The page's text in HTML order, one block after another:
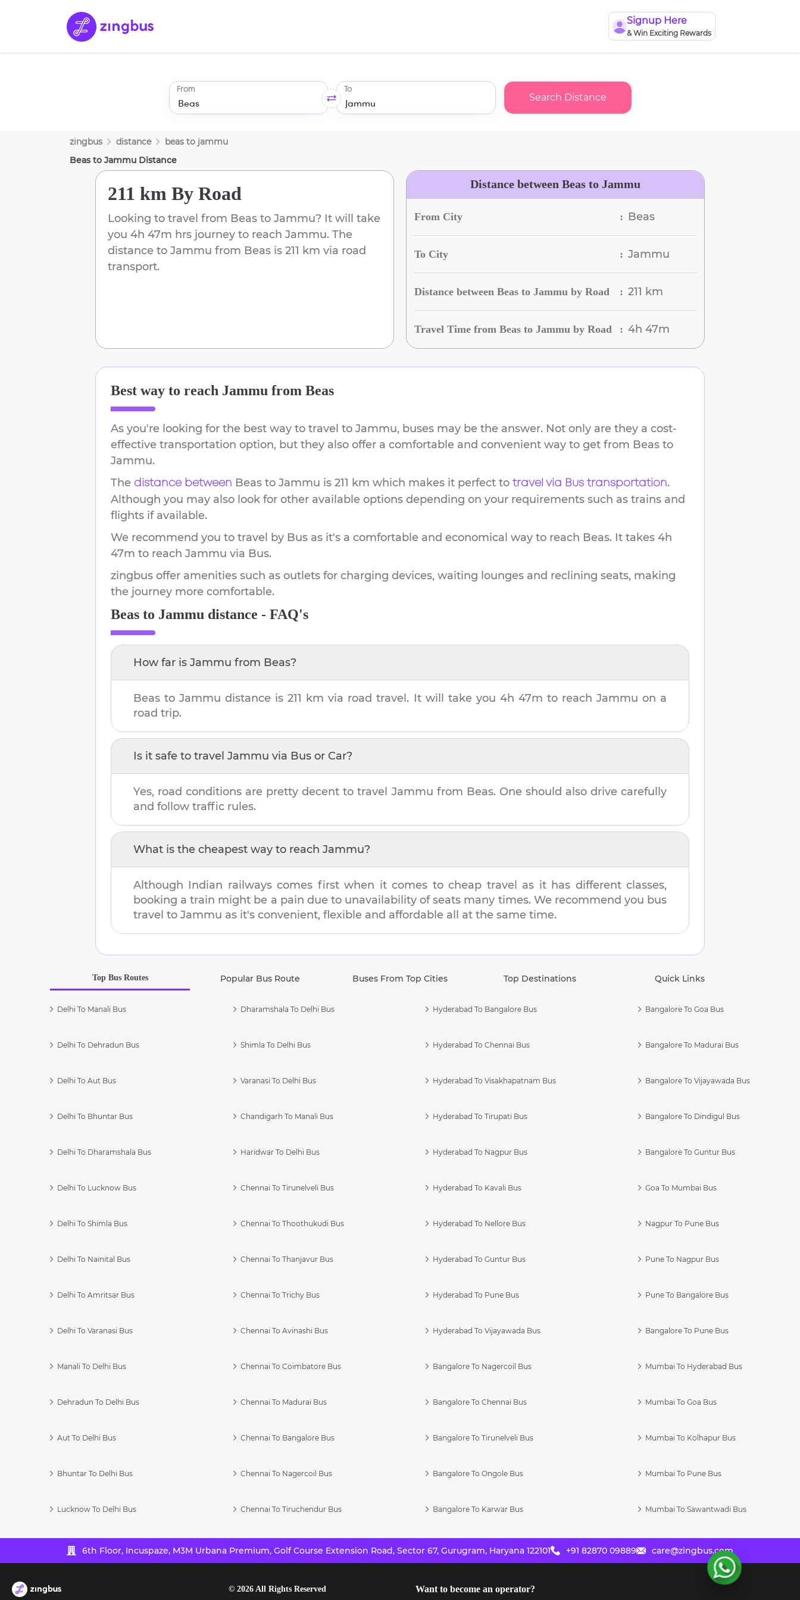
Signup Here
& Win Exciting Rewards
From To
Search Distance
zingbus distance beas to jammu
Beas to Jammu Distance
211 km By Road
Looking to travel from Beas to Jammu? It will take
you 4h 47m hrs journey to reach Jammu. The
distance to Jammu from Beas is 211 km via road
transport.
Distance between Beas to Jammu
From City : Beas
To City : Jammu
Distance between Beas to Jammu by Road : 211 km
Travel Time from Beas to Jammu by Road : 4h 47m
Best way to reach Jammu from Beas
As you're looking for the best way to travel to Jammu, buses may be the answer. Not only are they a cost-
effective transportation option, but they also offer a comfortable and convenient way to get from Beas to
Jammu.
The distance between Beas to Jammu is 211 km which makes it perfect to travel via Bus transportation.
Although you may also look for other available options depending on your requirements such as trains and
flights if available.
We recommend you to travel by Bus as it's a comfortable and economical way to reach Beas. It takes 4h
47m to reach Jammu via Bus.
zingbus offer amenities such as outlets for charging devices, waiting lounges and reclining seats, making
the journey more comfortable.
Beas to Jammu distance - FAQ's
How far is Jammu from Beas?
Beas toJammu distance is211 km via road travel. It will take you 4h 47m to reach Jammu on a
road trip.
Is it safe to travel Jammu via Bus or Car?
Yes, road conditions are pretty decent to travel Jammu from Beas. One should also drive carefully
and follow traffic rules.
What is the cheapest way to reach Jammu?
Although Indian railways comes first when it comes to cheap travel as it has different classes,
booking a train might be a pain due to unavailability of seats many times. We recommend you bus
travel to Jammu as it's convenient, flexible and affordable all at the same time.
Top Bus Routes Popular Bus Route Buses From Top Cities Top Destinations Quick Links
Delhi To Manali Bus
Delhi To Dehradun Bus
Delhi To Aut Bus
Delhi To Bhuntar Bus
Delhi To Dharamshala Bus
Delhi To Lucknow Bus
Delhi To Shimla Bus
Delhi To Nainital Bus
Delhi To Amritsar Bus
Delhi To Varanasi Bus
Manali To Delhi Bus
Dehradun To Delhi Bus
Aut To Delhi Bus
Bhuntar To Delhi Bus
Lucknow To Delhi Bus
Dharamshala To Delhi Bus
Shimla To Delhi Bus
Varanasi To Delhi Bus
Chandigarh To Manali Bus
Haridwar To Delhi Bus
Chennai To Tirunelveli Bus
Chennai To Thoothukudi Bus
Chennai To Thanjavur Bus
Chennai To Trichy Bus
Chennai To Avinashi Bus
Chennai To Coimbatore Bus
Chennai To Madurai Bus
Chennai To Bangalore Bus
Chennai To Nagercoil Bus
Chennai To Tiruchendur Bus
Hyderabad To Bangalore Bus
Hyderabad To Chennai Bus
Hyderabad To Visakhapatnam Bus
Hyderabad To Tirupati Bus
Hyderabad To Nagpur Bus
Hyderabad To Kavali Bus
Hyderabad To Nellore Bus
Hyderabad To Guntur Bus
Hyderabad To Pune Bus
Hyderabad To Vijayawada Bus
Bangalore To Nagercoil Bus
Bangalore To Chennai Bus
Bangalore To Tirunelveli Bus
Bangalore To Ongole Bus
Bangalore To Karwar Bus
Bangalore To Goa Bus
Bangalore To Madurai Bus
Bangalore To Vijayawada Bus
Bangalore To Dindigul Bus
Bangalore To Guntur Bus
Goa To Mumbai Bus
Nagpur To Pune Bus
Pune To Nagpur Bus
Pune To Bangalore Bus
Bangalore To Pune Bus
Mumbai To Hyderabad Bus
Mumbai To Goa Bus
Mumbai To Kolhapur Bus
Mumbai To Pune Bus
Mumbai To Sawantwadi Bus
6th Floor, Incuspaze, M3M Urbana Premium, Golf Course Extension Road, Sector 67, Gurugram, Haryana 122101 +91 82870 09889 care@zingbus.com
© 2026All Rights Reserved Want to become an operator?